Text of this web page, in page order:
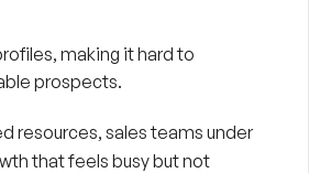
making it hard to
prospects.
resources, sales teams under
that feels busy but not